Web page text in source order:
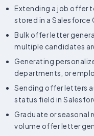
Extending a job offer
stored in a Salesforce
Bulk offer letter
multiple candidates
Generating
departments, or
Sending offer letters
status field in
Graduate or seasonal
volume offer letter